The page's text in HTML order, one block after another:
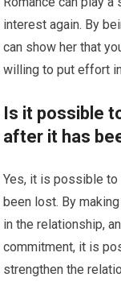
interest again. By
can show her that
willing to put effort
Is it possible
after it has
Yes, it is possible to
been lost. By
in the relationship,
commitment, it is
strengthen the